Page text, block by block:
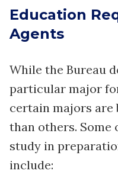
Education
Agents
While the Bureau
particular major
certain majors
than others. Some
study in
include: